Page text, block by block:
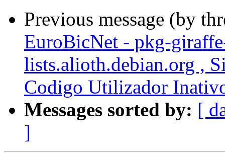
Previous message (by
EuroBicNet - pkg-
lists.alioth.debian.org ,
Codigo Utilizador
Messages sorted by: [
]